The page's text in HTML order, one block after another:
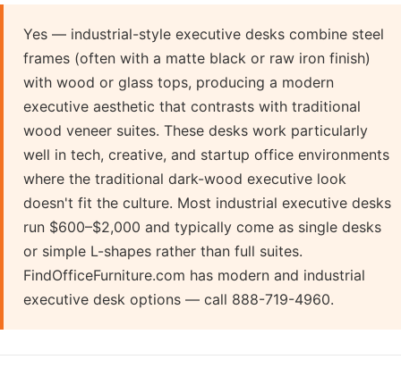
Yes — industrial-style executive desks combine steel
frames (often with a matte black or raw iron finish)
with wood or glass tops, producing a modern
executive aesthetic that contrasts with traditional
wood veneer suites. These desks work particularly
well in tech, creative, and startup office environments
where the traditional dark-wood executive look
doesn't fit the culture. Most industrial executive desks
run $600–$2,000 and typically come as single desks
or simple L-shapes rather than full suites.
FindOfficeFurniture.com has modern and industrial
executive desk options — call 888-719-4960.